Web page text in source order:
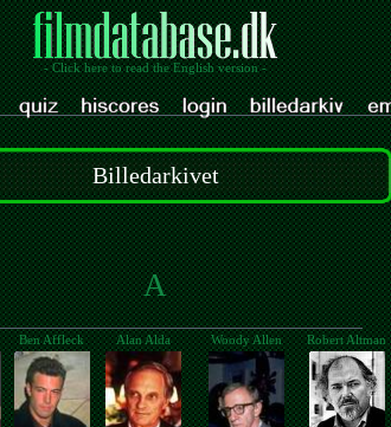
- Click here to read the English version -
Billedarkivet
A
Ben Affleck Alan Alda Woody Allen Robert Altman